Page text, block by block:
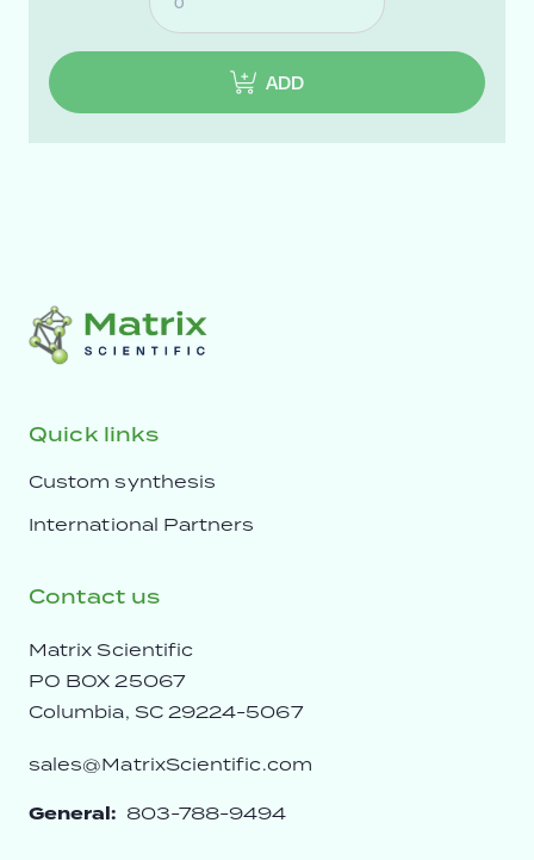
ADD
Quick links
Custom synthesis
International Partners
Contact us
Matrix Scientific
PO BOX 25067
Columbia, SC 29224-5067
sales@MatrixScientific.com
General: 803-788-9494